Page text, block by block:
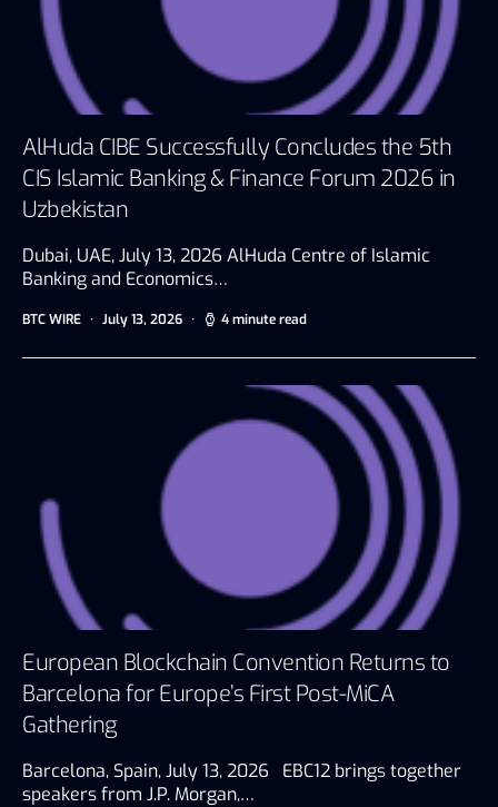
AlHuda CIBE Successfully Concludes the 5th
CIS Islamic Banking & Finance Forum 2026 in
Uzbekistan
Dubai, UAE, July 13, 2026 AlHuda Centre of Islamic
Banking and Economics…
BTC WIRE July 13, 2026 4 minute read
European Blockchain Convention Returns to
Barcelona for Europe’s First Post-MiCA
Gathering
Barcelona, Spain, July 13, 2026 EBC12 brings together
speakers from J.P. Morgan,…